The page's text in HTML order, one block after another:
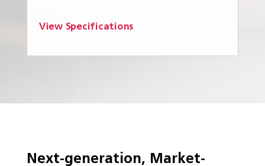
View Specifications
Next-generation, Market-